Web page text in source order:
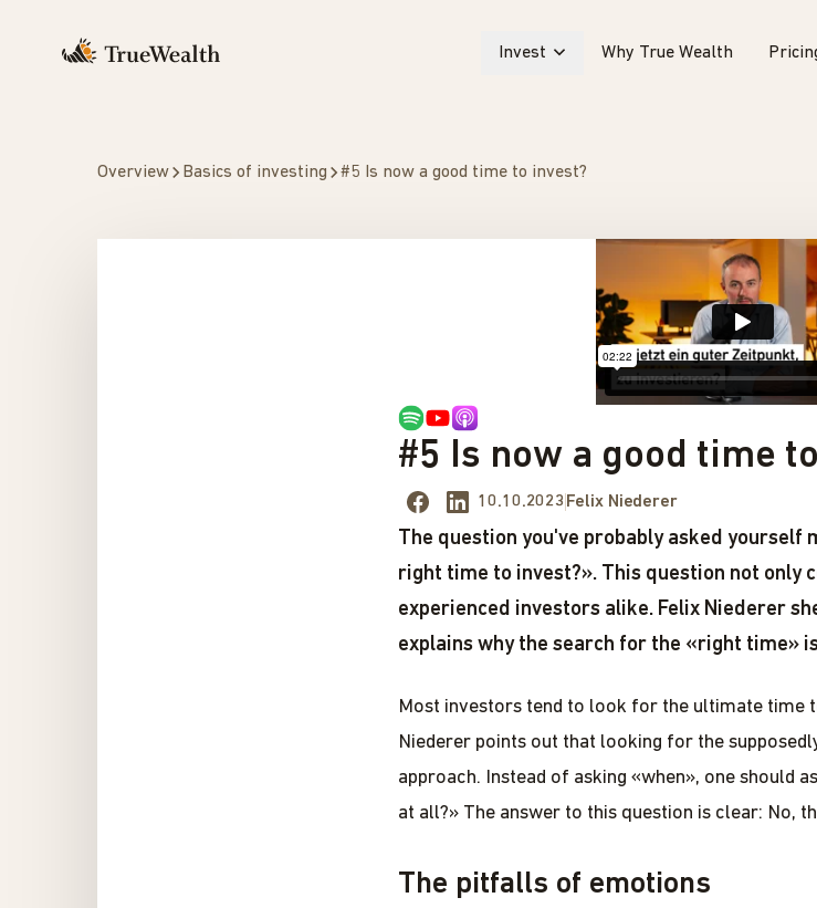
Invest Why True Wealth
Overview Basics of investing #5 Is now a good time to invest?
#5 Is now a good time
10.10.2023 Felix Niederer
The question you've probably asked yourself
right time to invest?». This question not only
experienced investors alike. Felix Niederer
explains why the search for the «right time»
Most investors tend to look for the ultimate time
Niederer points out that looking for the
approach. Instead of asking «when», one should
at all?» The answer to this question is clear: No,
The pitfalls of emotions